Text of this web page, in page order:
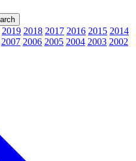
2019 2018 2017 2016 2015 2014
2007 2006 2005 2004 2003 2002